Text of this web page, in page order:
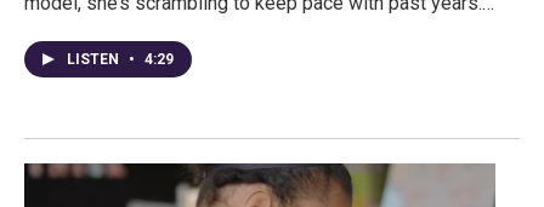
LISTEN • 4:29